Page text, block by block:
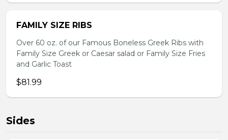
FAMILY SIZE RIBS
Over 60 oz. of our Famous Boneless Greek Ribs with
Family Size Greek or Caesar salad or Family Size Fries
and Garlic Toast
$81.99
Sides